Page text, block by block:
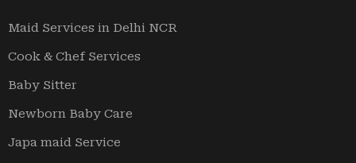
Maid Services in Delhi NCR
Cook & Chef Services
Baby Sitter
Newborn Baby Care
Japa maid Service